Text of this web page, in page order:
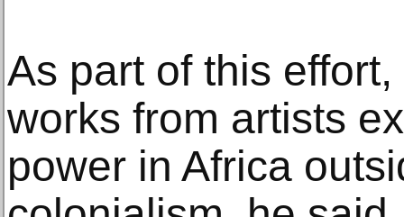
As part of this
works from artists
power in Africa